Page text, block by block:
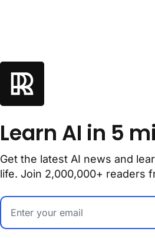
Learn AI in 5
Get the latest AI news and
life. Join 2,000,000+ readers